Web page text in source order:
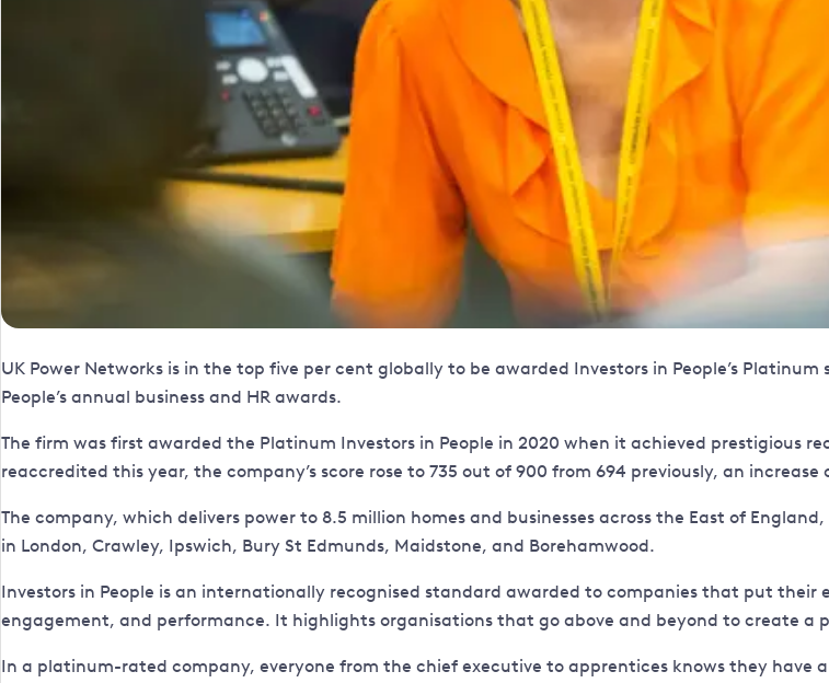
UK Power Networks is in the top five per cent globally to be awarded Investors in People’s
People’s annual business and HR awards.
The firm was first awarded the Platinum Investors in People in 2020 when it achieved prestigious
reaccredited this year, the company’s score rose to 735 out of 900 from 694 previously, an increase
The company, which delivers power to 8.5 million homes and businesses across the East of
in London, Crawley, Ipswich, Bury St Edmunds, Maidstone, and Borehamwood.
Investors in People is an internationally recognised standard awarded to companies that put
engagement, and performance. It highlights organisations that go above and beyond to create a
In a platinum-rated company, everyone from the chief executive to apprentices knows they